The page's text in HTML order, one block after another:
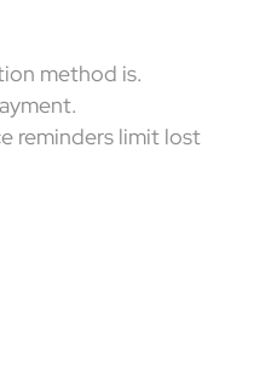
method is.
reminders limit lost